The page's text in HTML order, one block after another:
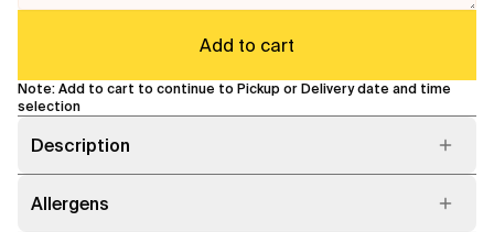
Add to cart
Note: Add to cart to continue to Pickup or Delivery date and time
selection
Description
Allergens